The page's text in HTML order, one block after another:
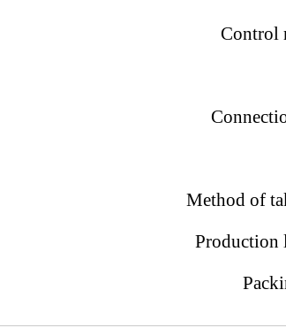
Control
Method of
Production